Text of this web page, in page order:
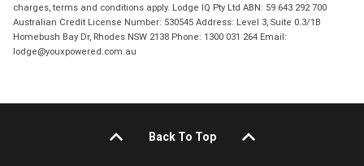
charges, terms and conditions apply. Lodge IQ Pty Ltd ABN: 59 643 292 700
Australian Credit License Number: 530545 Address: Level 3, Suite 0.3/1B
Homebush Bay Dr, Rhodes NSW 2138 Phone: 1300 031 264 Email:
lodge@youxpowered.com.au
Back To Top